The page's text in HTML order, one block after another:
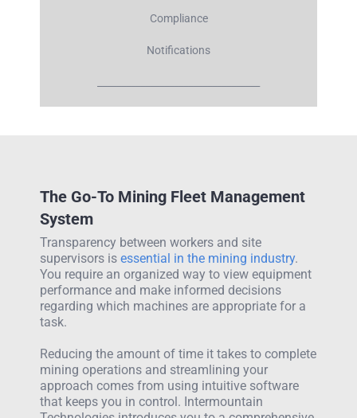
Compliance
Notifications
The Go-To Mining Fleet Management
System
Transparency between workers and site
supervisors is essential in the mining industry.
You require an organized way to view equipment
performance and make informed decisions
regarding which machines are appropriate for a
task.
Reducing the amount of time it takes to complete
mining operations and streamlining your
approach comes from using intuitive software
that keeps you in control. Intermountain